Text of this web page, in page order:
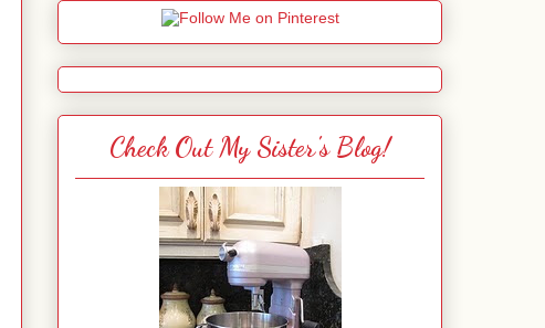
Check Out My Sister's Blog!